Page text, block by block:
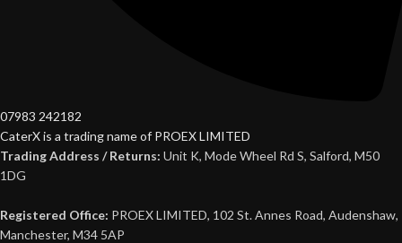
07983 242182
CaterX is a trading name of PROEX LIMITED
Trading Address / Returns: Unit K, Mode Wheel Rd S, Salford, M50
1DG
Registered Office: PROEX LIMITED, 102 St. Annes Road, Audenshaw,
Manchester, M34 5AP